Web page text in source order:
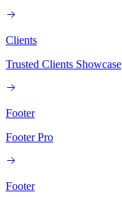
Clients
Trusted Clients Showcase
Footer
Footer Pro
Footer